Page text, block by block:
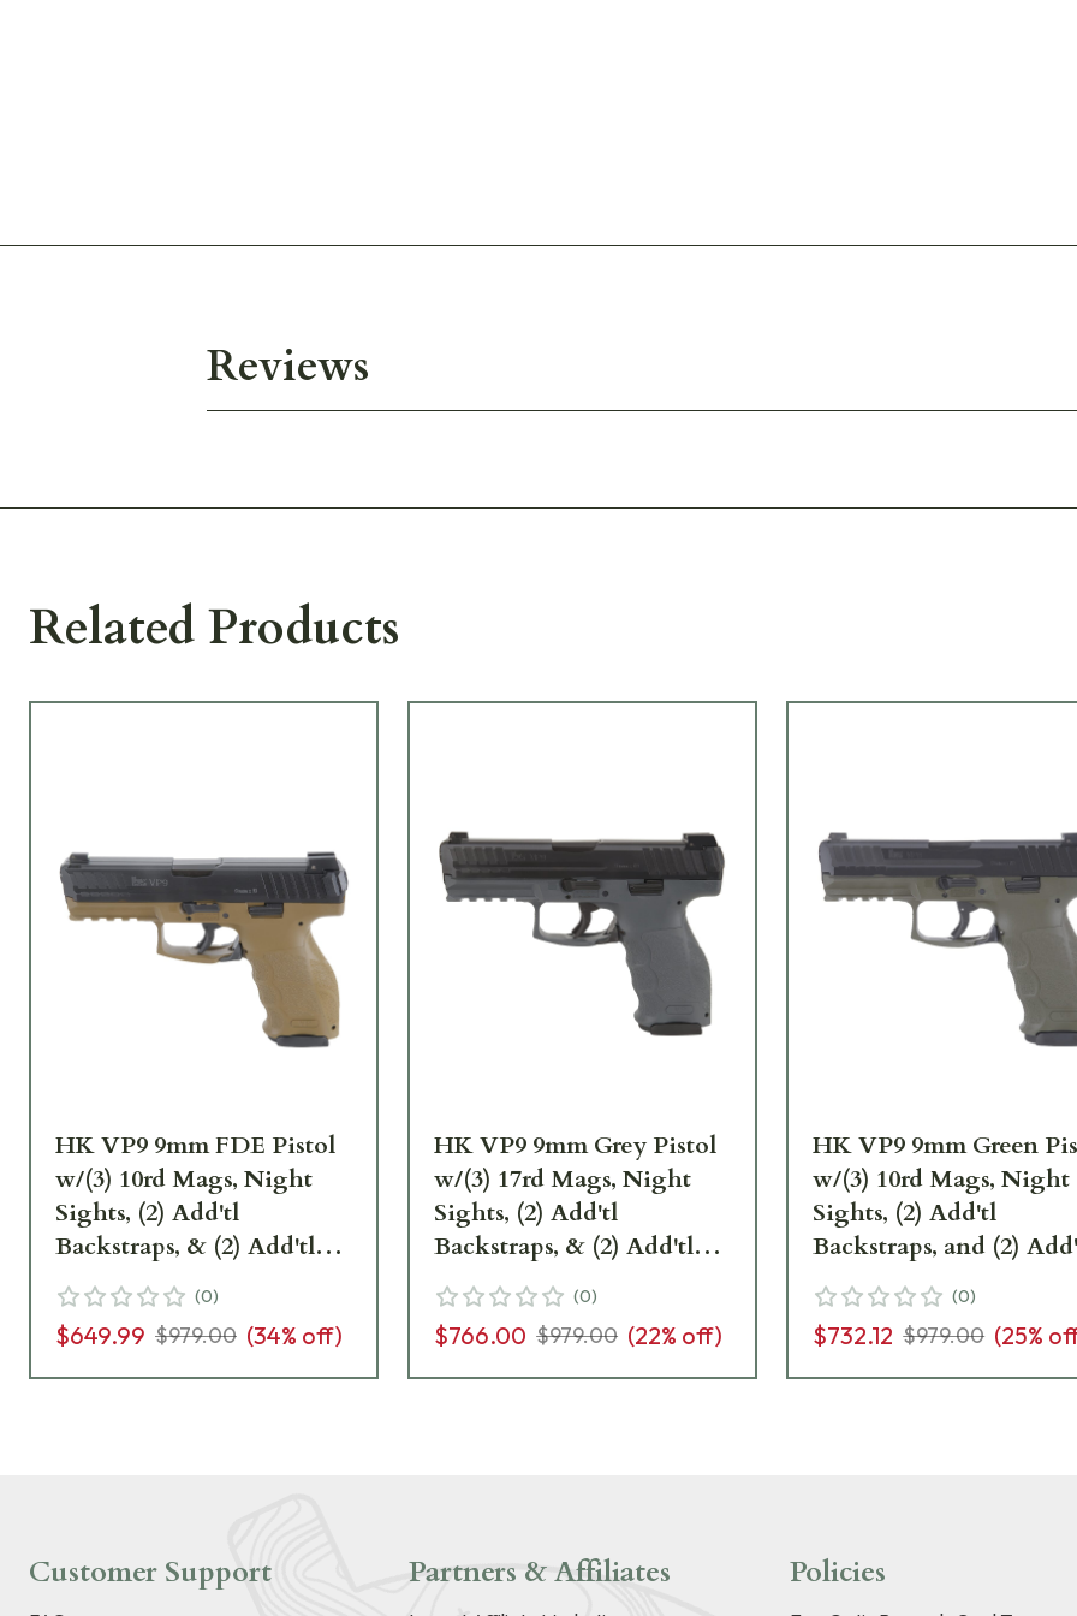
Reviews
Related Products
HK VP9 9mm FDE Pistol
w/(3) 10rd Mags, Night
Sights, (2) Add'tl
Backstraps, & (2) Add'tl
Sets of Lateral Grip Plates
81000228
(0)
$649.99 $979.00 (34% off)
HK VP9 9mm Grey Pistol
w/(3) 17rd Mags, Night
Sights, (2) Add'tl
Backstraps, & (2) Add'tl
Sets of Lateral Grip Plates
81000230
(0)
$766.00 $979.00 (22% off)
HK VP9 9mm Green
w/(3) 10rd Mags, Night
Sights, (2) Add'tl
Backstraps, and (2)
Sets of Lateral Grip
81000236
(0)
$732.12 $979.00 (25%
Customer Support Partners & Affiliates Policies